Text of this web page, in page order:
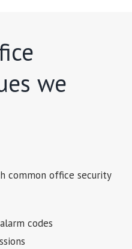
we
common office security
codes